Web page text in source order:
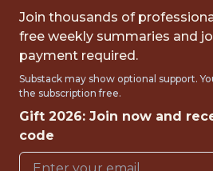
FALL
TRAVEL
Join thousands of
free weekly summaries and
payment required.
Substack may show optional support.
the subscription free.
Gift 2026: Join now and
code